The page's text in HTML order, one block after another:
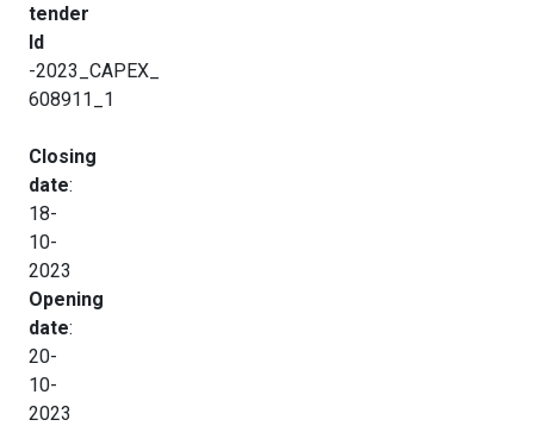
tender
Id
-2023_CAPEX_
608911_1
Closing
date:
18-
10-
2023
Opening
date:
20-
10-
2023